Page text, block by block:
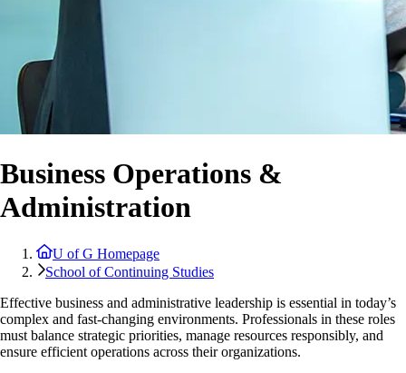
Business Operations &
Administration
U of G Homepage
School of Continuing Studies
Effective business and administrative leadership is essential in today’s
complex and fast-changing environments. Professionals in these roles
must balance strategic priorities, manage resources responsibly, and
ensure efficient operations across their organizations.